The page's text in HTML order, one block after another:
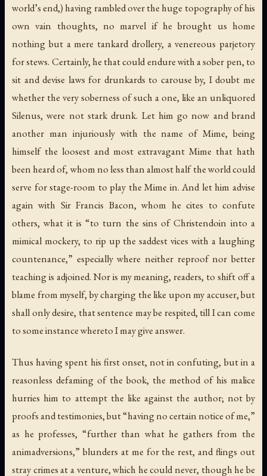
world’s end,) having rambled over the huge topography of his
own vain thoughts, no marvel if he brought us home
nothing but a mere tankard drollery, a venereous parjetory
for stews. Certainly, he that could endure with a sober pen, to
sit and devise laws for drunkards to carouse by, I doubt me
whether the very soberness of such a one, like an unliquored
Silenus, were not stark drunk. Let him go now and brand
another man injuriously with the name of Mime, being
himself the loosest and most extravagant Mime that hath
been heard of, whom no less than almost half the world could
serve for stage-room to play the Mime in. And let him advise
again with Sir Francis Bacon, whom he cites to confute
others, what it is “to turn the sins of Christendoin into a
mimical mockery, to rip up the saddest vices with a laughing
countenance,” especially where neither reproof nor better
teaching is adjoined. Nor is my meaning, readers, to shift off a
blame from myself, by charging the like upon my accuser, but
shall only desire, that sentence may be respited, till I can come
to some instance whereto I may give answer.
Thus having spent his first onset, not in confuting, but in a
reasonless defaming of the book, the method of his malice
hurries him to attempt the like against the author; not by
proofs and testimonies, but “having no certain notice of me,”
as he professes, “further than what he gathers from the
animadversions,” blunders at me for the rest, and flings out
stray crimes at a venture, which he could never, though he be